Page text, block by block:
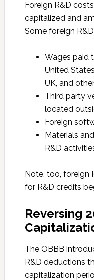
Foreign R&D
capitalized and
Some foreign
Wages paid
United
UK, and
Third party
located
Foreign
Materials
R&D
Note, too, foreign
for R&D credits
Reversing
The OBBB
R&D deductions
capitalization